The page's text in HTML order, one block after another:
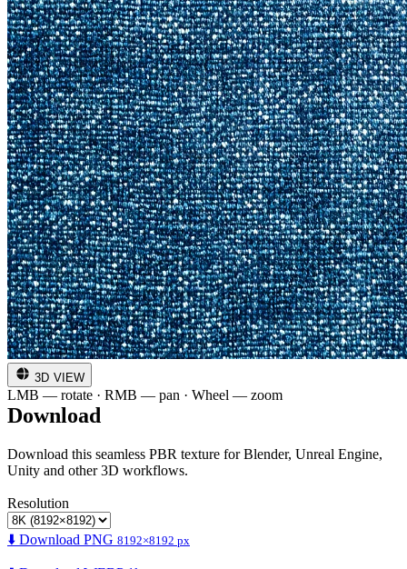
3D VIEW
LMB — rotate · RMB — pan · Wheel — zoom
Download
Download this seamless PBR texture for Blender, Unreal Engine,
Unity and other 3D workflows.
Resolution
⬇️ Download PNG 8192×8192 px